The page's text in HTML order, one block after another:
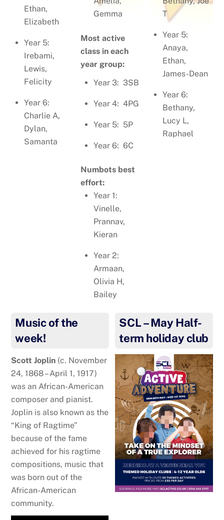
Ethan,
Elizabeth
Year 5:
Irebami,
Lewis,
Felicity
Year 6:
Charlie A,
Dylan,
Samanta
Gemma
Most active
class in each
year group:
Year 3: 3SB
Year 4: 4PG
Year 5: 5P
Year 6: 6C
Numbots best
effort:
Year 1:
Vinelle,
Prannav,
Kieran
Year 2:
Armaan,
Olivia H,
Bailey
T
Year 5:
Anaya,
Ethan,
James-Dean
Year 6:
Bethany,
Lucy L,
Raphael
Music of the
week!
Scott Joplin (c. November
24, 1868 – April 1, 1917)
was an African-American
composer and pianist.
Joplin is also known as the
“King of Ragtime”
because of the fame
achieved for his ragtime
compositions, music that
was born out of the
African-American
community.
SCL – May Half-
term holiday club